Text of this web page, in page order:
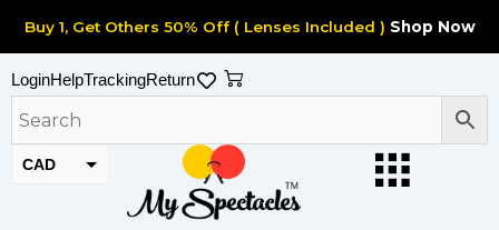
content
Buy 1, Get Others 50% Off ( Lenses Included ) Shop Now
LoginHelpTrackingReturn Cart
CAD